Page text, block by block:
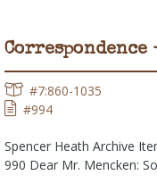
Correspondence
#7:860-1035
#994
Spencer Heath Archive
990 Dear Mr. Mencken: